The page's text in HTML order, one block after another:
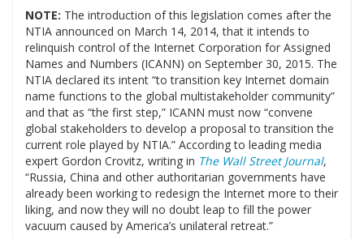
NOTE: The introduction of this legislation comes after the
NTIA announced on March 14, 2014, that it intends to
relinquish control of the Internet Corporation for Assigned
Names and Numbers (ICANN) on September 30, 2015. The
NTIA declared its intent “to transition key Internet domain
name functions to the global multistakeholder community”
and that as “the first step,” ICANN must now “convene
global stakeholders to develop a proposal to transition the
current role played by NTIA.” According to leading media
expert Gordon Crovitz, writing in The Wall Street Journal,
“Russia, China and other authoritarian governments have
already been working to redesign the Internet more to their
liking, and now they will no doubt leap to fill the power
vacuum caused by America’s unilateral retreat.”